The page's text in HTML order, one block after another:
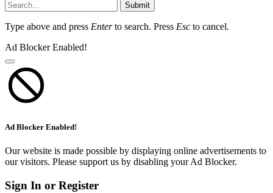
Submit
Type above and press Enterto search. Press Esc to cancel.
Ad Blocker Enabled!
Ad Blocker Enabled!
Our website is made possible by displaying online advertisements to
our visitors. Please support us by disabling your Ad Blocker.
Sign In or Register